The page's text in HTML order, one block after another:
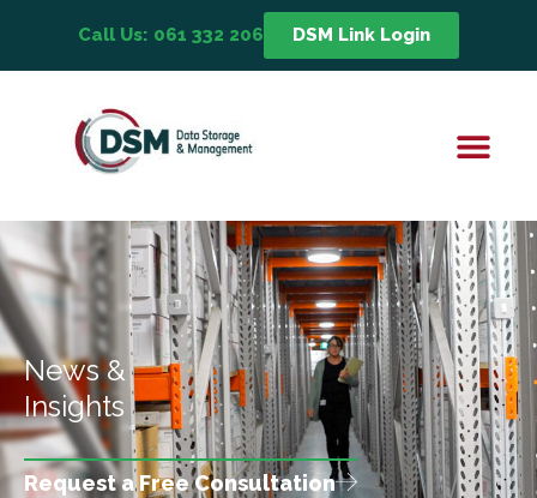
Call Us: 061 332 206 DSM Link Login
News &
Insights
Request a Free Consultation